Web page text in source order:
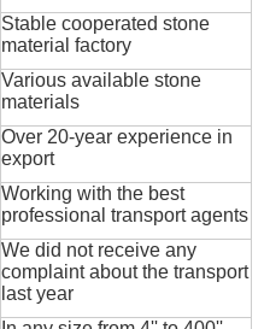
Stable cooperated stone
material factory
Various available stone
materials
Over 20-year experience in
export
Working with the best
professional transport agents
We did not receive any
complaint about the transport
last year